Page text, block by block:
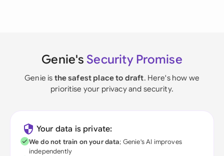
Genie's Security Promise
Genie is the safest place to draft. Here's how we
prioritise your privacy and security.
Your data is private:
We do not train on your data; Genie's AI improves
independently